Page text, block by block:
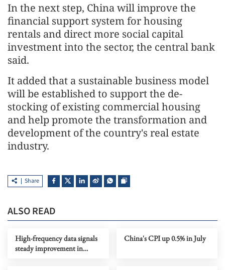
In the next step, China will improve the
financial support system for housing
rentals and direct more social capital
investment into the sector, the central bank
said.
It added that a sustainable business model
will be established to support the de-
stocking of existing commercial housing
and help promote the transformation and
development of the country's real estate
industry.
Share
ALSO READ
High-frequency data signals
steady improvement in
China's CPI up 0.5% in July